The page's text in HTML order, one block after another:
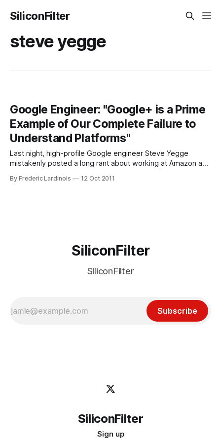
SiliconFilter
steve yegge
Google Engineer: "Google+ is a Prime
Example of Our Complete Failure to
Understand Platforms"
Last night, high-profile Google engineer Steve Yegge
mistakenly posted a long rant about working at Amazon and
Apparently, he only wanted to share it internally with
By Frederic Lardinois 12 Oct 2011
SiliconFilter
SiliconFilter
Subscribe
SiliconFilter
Sign up